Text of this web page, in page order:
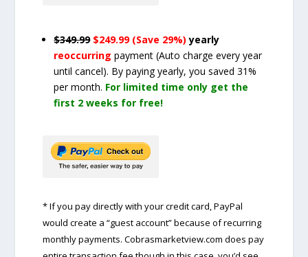
$349.99 $249.99 (Save 29%) yearly
reoccurringpayment(Auto charge every year
until cancel). By paying yearly, you saved 31%
per month. For limited time only get the
first 2 weeks for free!
* If you pay directly with your credit card, PayPal
would create a “guest account” because of recurring
monthly payments. Cobrasmarketview.com does pay